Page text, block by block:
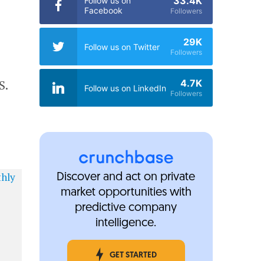
Facebook
Followers
Follow us on Twitter 29K
Followers
Follow us on LinkedIn 4.7K
Followers
Discover and act on private
market opportunities with
predictive company
intelligence.
GET STARTED